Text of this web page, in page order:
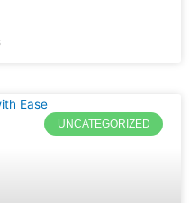
UNCATEGORIZED